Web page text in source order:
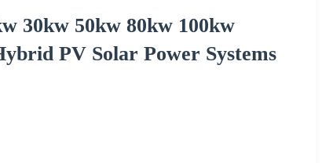
30kw 50kw 80kw 100kw
PV Solar Power Systems